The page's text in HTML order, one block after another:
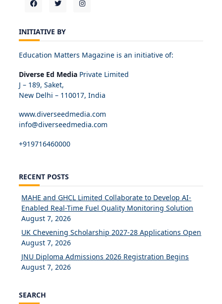
INITIATIVE BY
Education Matters Magazine is an initiative of:
Diverse Ed Media Private Limited
J – 189, Saket,
New Delhi – 110017, India
www.diverseedmedia.com
info@diverseedmedia.com
+919716460000
RECENT POSTS
MAHE and GHCL Limited Collaborate to Develop AI-
Enabled Real-Time Fuel Quality Monitoring Solution
August 7, 2026
UK Chevening Scholarship 2027-28 Applications Open
August 7, 2026
JNU Diploma Admissions 2026 Registration Begins
August 7, 2026
SEARCH